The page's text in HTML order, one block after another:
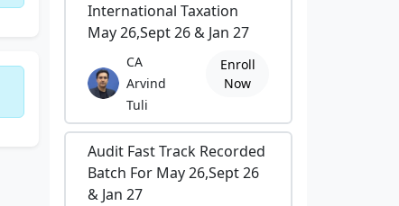
International Taxation
May 26,Sept 26 & Jan 27
CA
Arvind
Tuli
Enroll
Now
Audit Fast Track Recorded
Batch For May 26,Sept 26
& Jan 27